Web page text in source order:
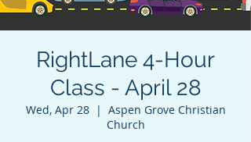
RightLane 4-Hour
Class - April 28
Wed, Apr 28
  |
Aspen Grove Christian
Church